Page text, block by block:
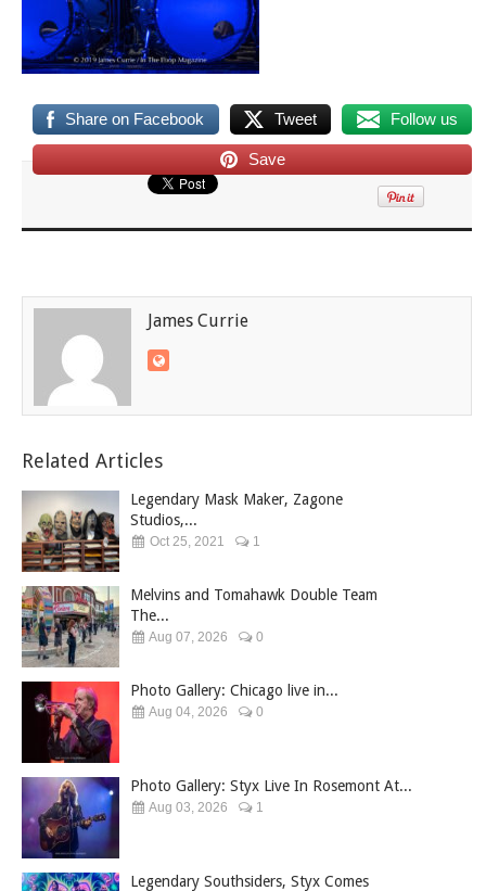
Share on Facebook Tweet Follow us
Save
James Currie
Related Articles
Legendary Mask Maker, Zagone
Studios,...
Oct 25, 2021 1
Melvins and Tomahawk Double Team
The...
Aug 07, 2026 0
Photo Gallery: Chicago live in...
Aug 04, 2026 0
Photo Gallery: Styx Live In Rosemont At...
Aug 03, 2026 1
Legendary Southsiders, Styx Comes